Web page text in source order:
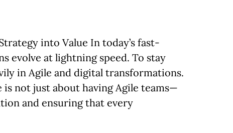
into Value In today’s fast-
evolve at lightning speed. To stay
in Agile and digital transformations.
not just about having Agile teams—
and ensuring that every